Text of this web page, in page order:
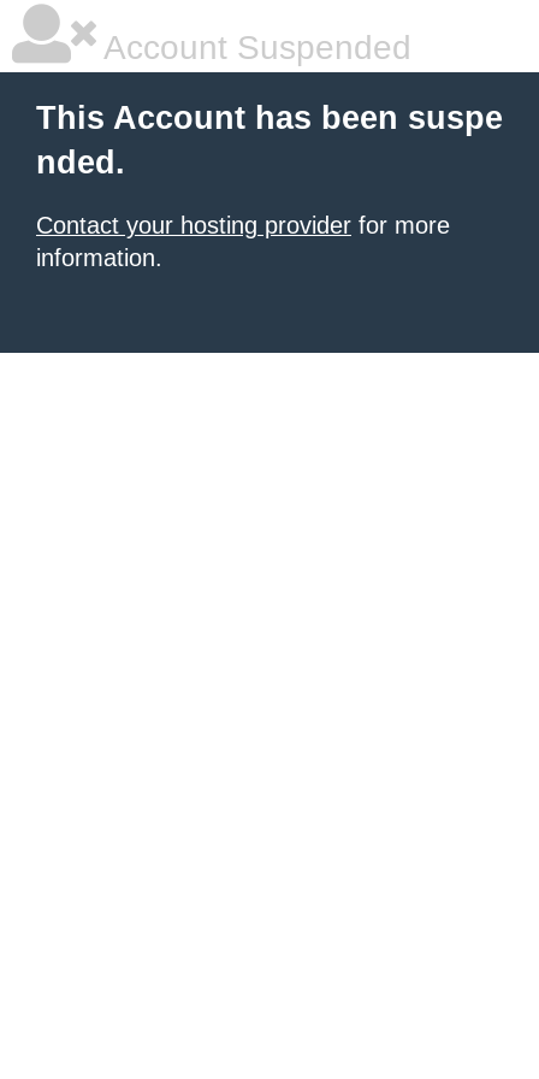
Account Suspended
This Account has been suspe
nded.
Contact your hosting provider for more
information.